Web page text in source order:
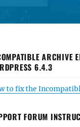
ARCHIVE
6.4.3
to fix the
FORUM